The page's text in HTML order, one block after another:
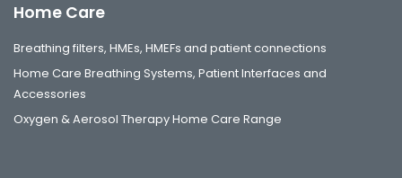
Home Care
Breathing filters, HMEs, HMEFs and patient connections
Home Care Breathing Systems, Patient Interfaces and
Accessories
Oxygen & Aerosol Therapy Home Care Range